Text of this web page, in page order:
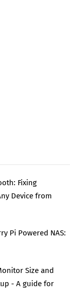
Fixing
Device from
Pi Powered NAS:
Size and
- A guide for